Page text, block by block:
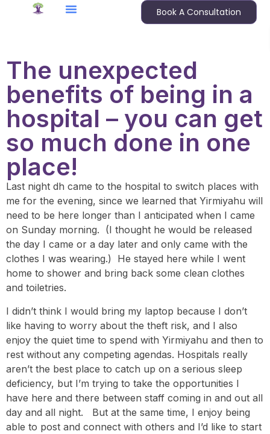
Book A Consultation
The unexpected
benefits of being in a
hospital – you can get
so much done in one
place!
Last night dh came to the hospital to switch places with
me for the evening, since we learned that Yirmiyahu will
need to be here longer than I anticipated when I came
on Sunday morning. (I thought he would be released
the day I came or a day later and only came with the
clothes I was wearing.) He stayed here while I went
home to shower and bring back some clean clothes
and toiletries.
I didn’t think I would bring my laptop because I don’t
like having to worry about the theft risk, and I also
enjoy the quiet time to spend with Yirmiyahu and then to
rest without any competing agendas. Hospitals really
aren’t the best place to catch up on a serious sleep
deficiency, but I’m trying to take the opportunities I
have here and there between staff coming in and out all
day and all night. But at the same time, I enjoy being
able to post and connect with others and I’d like to start